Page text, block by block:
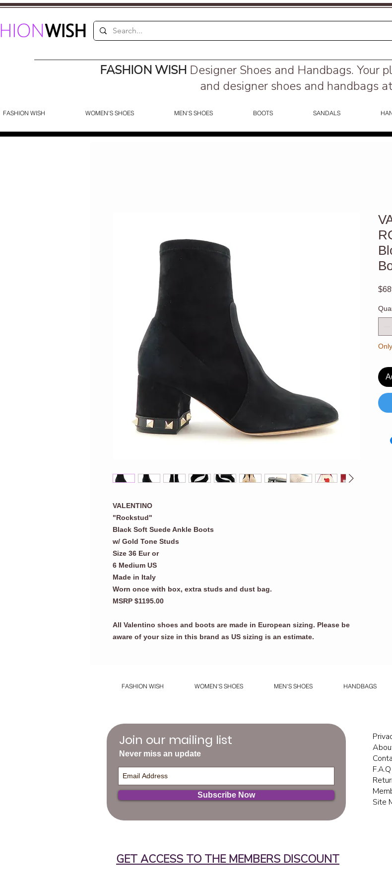
FASHION WISH Designer Shoes and Handbags. Your
and designer shoes and handbags
FASHION WISH WOMEN'S SHOES MEN'S SHOES BOOTS SANDALS
VALENTINO
"Rockstud"
Black Soft Suede Ankle Boots
w/ Gold Tone Studs
Size 36 Eur or
6 Medium US
Made in Italy
Worn once with box, extra studs and dust bag.
MSRP $1195.00
All Valentino shoes and boots are made in European sizing. Please be
aware of your size in this brand as US sizing is an estimate.
FASHION WISH WOMEN'S SHOES MEN'S SHOES HANDBAGS
Join our mailing list
Never miss an update
Subscribe Now
F.A.Q
Site
GET ACCESS TO THE MEMBERS DISCOUNT